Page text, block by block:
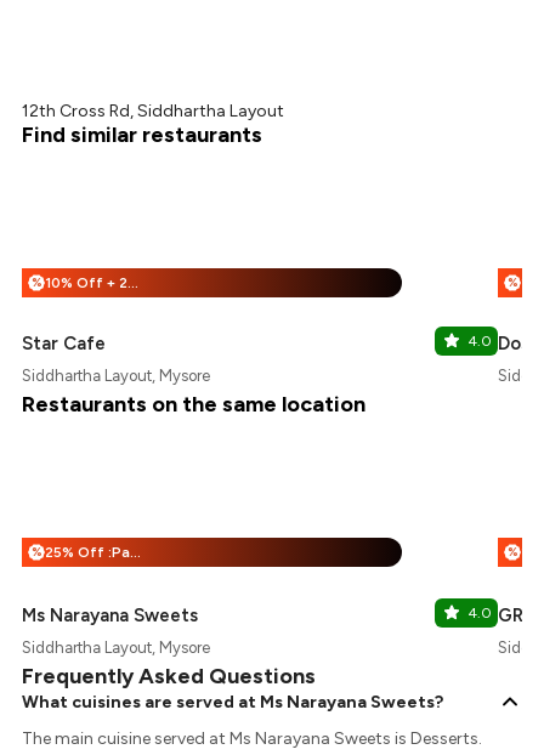
12th Cross Rd, Siddhartha Layout
Find similar restaurants
% 10% Off + 25% Off
Star Cafe 4.0
Siddhartha Layout, Mysore
%
Restaurants on the same location
% 25% Off :Payeazy
Ms Narayana Sweets 4.0
Siddhartha Layout, Mysore
%
Frequently Asked Questions
What cuisines are served at Ms Narayana Sweets?
The main cuisine served at Ms Narayana Sweets is Desserts.